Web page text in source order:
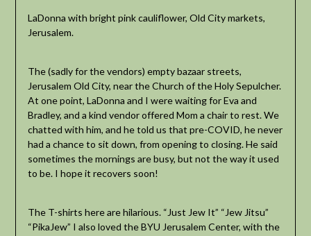
LaDonna with bright pink cauliflower, Old City markets,
Jerusalem.
The (sadly for the vendors) empty bazaar streets,
Jerusalem Old City, near the Church of the Holy Sepulcher.
At one point, LaDonna and I were waiting for Eva and
Bradley, and a kind vendor offered Mom a chair to rest. We
chatted with him, and he told us that pre-COVID, he never
had a chance to sit down, from opening to closing. He said
sometimes the mornings are busy, but not the way it used
to be. I hope it recovers soon!
The T-shirts here are hilarious. “Just Jew It” “Jew Jitsu”
“PikaJew” I also loved the BYU Jerusalem Center, with the